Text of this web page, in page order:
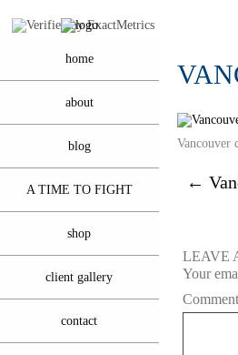
home
about
blog
A TIME TO FIGHT
shop
client gallery
contact
Vancouver
←
LEAVE
Your
Comment